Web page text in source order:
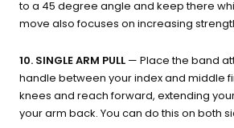
to a 45 degree angle and keep there
move also focuses on increasing
10. SINGLE ARM PULL — Place the band
handle between your index and middle
knees and reach forward, extending
your arm back. You can do this on both